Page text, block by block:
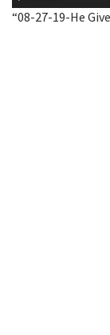
“08-27-19-He